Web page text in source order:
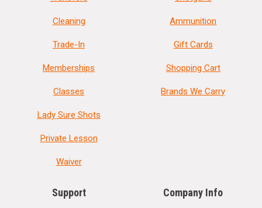
Cleaning
Trade-In
Memberships
Classes
Lady Sure Shots
Private Lesson
Waiver
Ammunition
Gift Cards
Shopping Cart
Brands We Carry
Support Company Info